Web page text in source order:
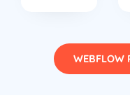
WEBFLOW